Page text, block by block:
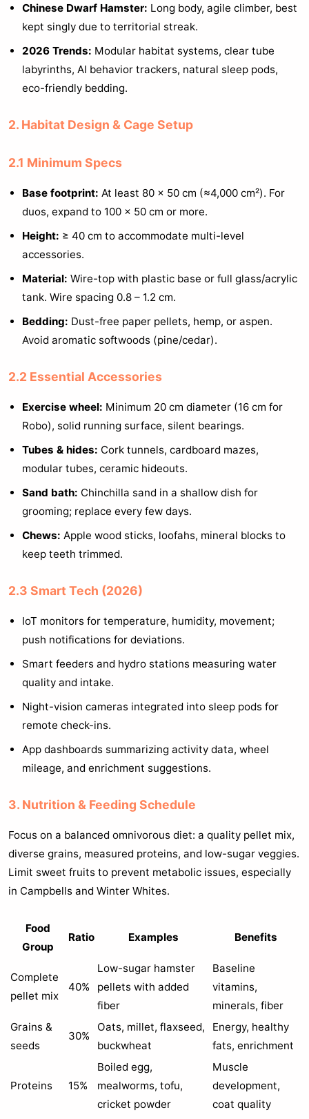
Chinese Dwarf Hamster: Long body, agile climber, best
kept singly due to territorial streak.
2026 Trends: Modular habitat systems, clear tube
labyrinths, AI behavior trackers, natural sleep pods,
eco-friendly bedding.
2. Habitat Design & Cage Setup
2.1 Minimum Specs
Base footprint: At least 80 × 50 cm (≈4,000 cm²). For
duos, expand to 100 × 50 cm or more.
Height: ≥ 40 cm to accommodate multi-level
accessories.
Material: Wire-top with plastic base or full glass/acrylic
tank. Wire spacing 0.8 – 1.2 cm.
Bedding: Dust-free paper pellets, hemp, or aspen.
Avoid aromatic softwoods (pine/cedar).
2.2 Essential Accessories
Exercise wheel: Minimum 20 cm diameter (16 cm for
Robo), solid running surface, silent bearings.
Tubes & hides: Cork tunnels, cardboard mazes,
modular tubes, ceramic hideouts.
Sand bath: Chinchilla sand in a shallow dish for
grooming; replace every few days.
Chews: Apple wood sticks, loofahs, mineral blocks to
keep teeth trimmed.
2.3 Smart Tech (2026)
IoT monitors for temperature, humidity, movement;
push notifications for deviations.
Smart feeders and hydro stations measuring water
quality and intake.
Night-vision cameras integrated into sleep pods for
remote check-ins.
App dashboards summarizing activity data, wheel
mileage, and enrichment suggestions.
3. Nutrition & Feeding Schedule
Focus on a balanced omnivorous diet: a quality pellet mix,
diverse grains, measured proteins, and low-sugar veggies.
Limit sweet fruits to prevent metabolic issues, especially
in Campbells and Winter Whites.
Food
Group
Ratio Examples Benefits
Complete
pellet mix
40%
Low-sugar hamster
pellets with added
fiber
Baseline
vitamins,
minerals, fiber
Grains &
seeds
30%
Oats, millet, flaxseed,
buckwheat
Energy, healthy
fats, enrichment
Proteins 15%
Boiled egg,
mealworms, tofu,
cricket powder
Muscle
development,
coat quality